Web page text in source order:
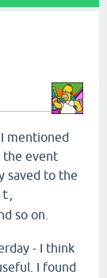
mentioned
the event
saved to the
so on.
- I think
I found